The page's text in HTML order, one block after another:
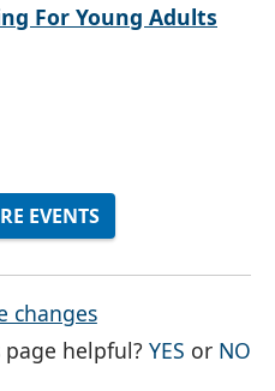
For Young Adults
EVENTS
changes
page helpful?YES THE
or NO